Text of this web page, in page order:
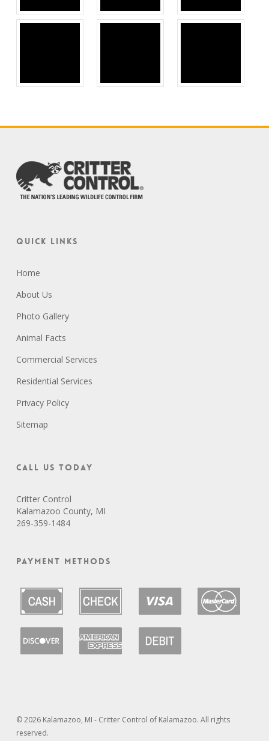
Quick Links
Home
About Us
Photo Gallery
Animal Facts
Commercial Services
Residential Services
Privacy Policy
Sitemap
Call Us Today
Critter Control
Kalamazoo County, MI
269-359-1484
Payment Methods
© 2026 Kalamazoo, MI - Critter Control of Kalamazoo. All rights
reserved.